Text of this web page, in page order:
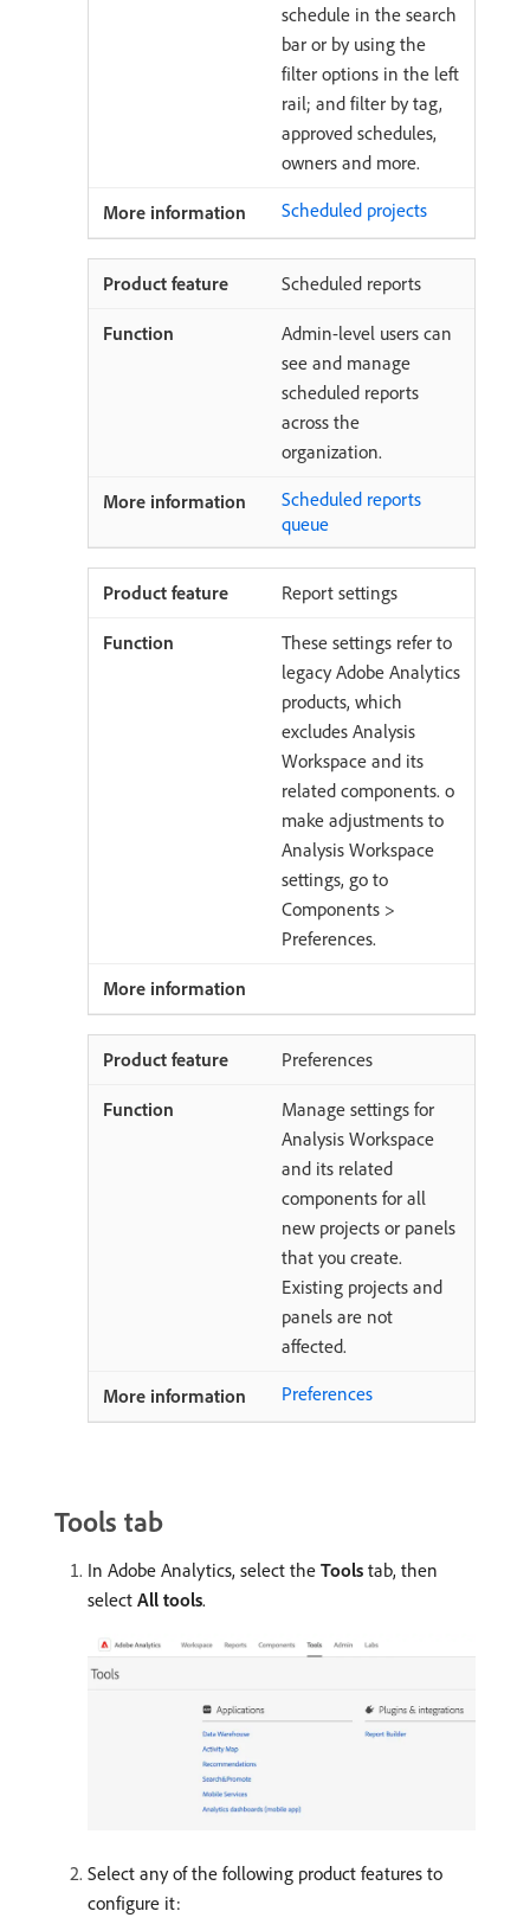
schedule in the search
bar or by using the
filter options in the left
rail; and filter by tag,
approved schedules,
owners and more.
Scheduled projects
Scheduled reports
Admin-level users can
see and manage
scheduled reports
across the
organization.
Scheduled reports
queue
Report settings
These settings refer to
legacy Adobe Analytics
products, which
excludes Analysis
Workspace and its
related components. o
make adjustments to
Analysis Workspace
settings, go to
Components >
Preferences.
Preferences
Manage settings for
Analysis Workspace
and its related
components for all
new projects or panels
that you create.
Existing projects and
panels are not
affected.
Preferences
Tools tab
In Adobe Analytics, select the Tools tab, then
select All tools.
Select any of the following product features to
configure it: